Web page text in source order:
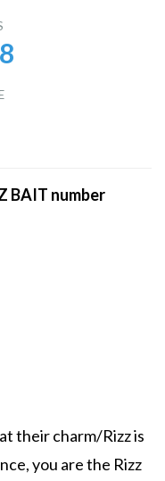
BAIT number
their charm/Rizz is
you are the Rizz